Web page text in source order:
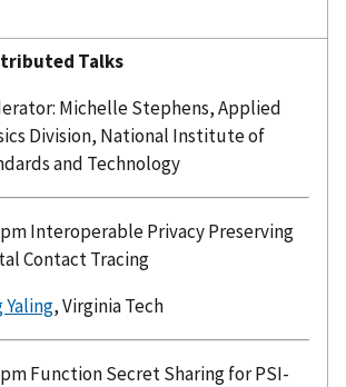
Talks
Michelle Stephens, Applied
Division, National Institute of
and Technology
pm Interoperable Privacy Preserving
Contact Tracing
Yaling, Virginia Tech
pm Function Secret Sharing for PSI-